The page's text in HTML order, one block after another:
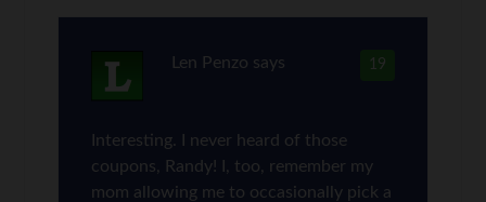
19
Len Penzo says
Interesting. I never heard of those
coupons, Randy! I, too, remember my
mom allowing me to occasionally pick a